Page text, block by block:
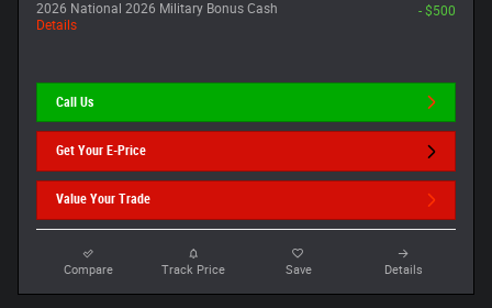
2026 National 2026 Military Bonus Cash
Details
- $500
Call Us
Get Your E-Price
Value Your Trade
Compare Track Price Save Details